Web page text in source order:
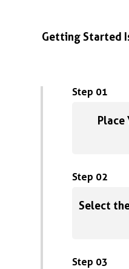
Getting Started
Step 01
Place
Step 02
Select
Step 03